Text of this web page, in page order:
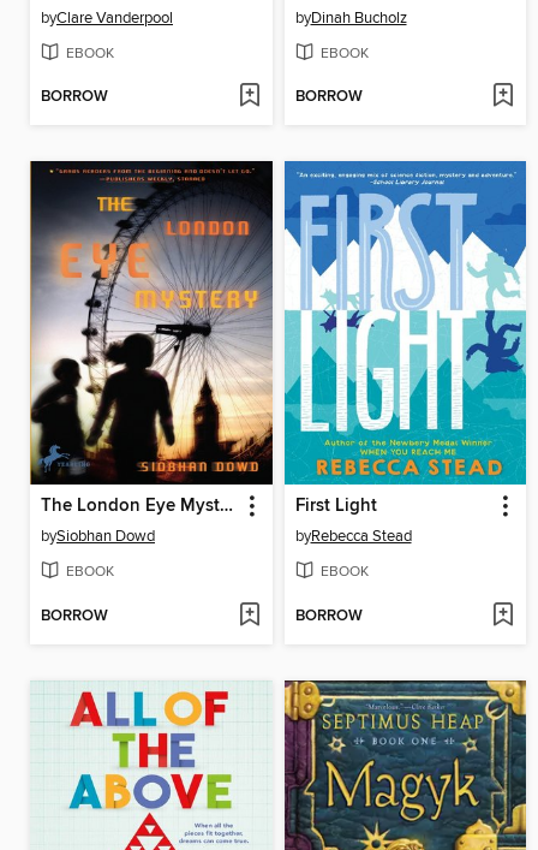
byClare Vanderpool
EBOOK
BORROW
byDinah Bucholz
EBOOK
BORROW
The London Eye Mystery
bySiobhan Dowd
EBOOK
BORROW
First Light
byRebecca Stead
EBOOK
BORROW